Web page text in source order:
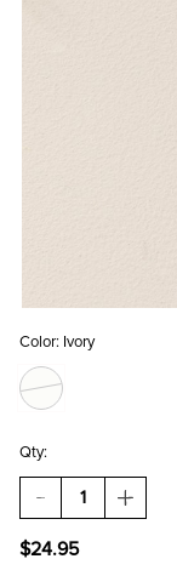
Color: Ivory
Qty:
DECREASE
QUANTITY
GINA
$24.95